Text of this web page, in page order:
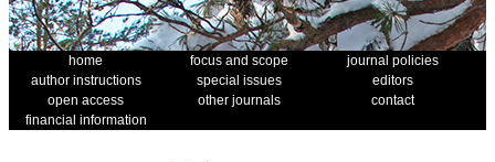
home focus and scope
journal policies
author instructions
special issues
editors
open access
other journals
contact
financial information